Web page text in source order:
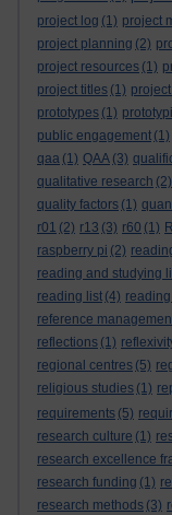
project log (1) project
project planning (2)
project resources (1)
project titles (1)
prototypes (1)
public engagement (1)
qaa (1) QAA (3)
qualitative research (2)
quality factors (1)
r01 (2) r13 (3) r60 (1)
raspberry pi (2)
reading and studying
reading list (4)
reference
reflections (1)
regional centres (5)
religious studies (1)
requirements (5)
research culture (1)
research excellence
research funding (1)
research methods (3)